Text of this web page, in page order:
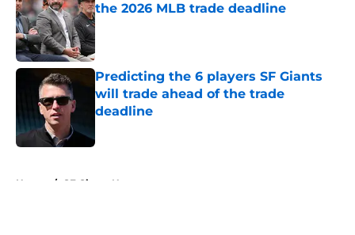
the 2026 MLB trade deadline
Published by on Invalid Date
Predicting the 6 players SF Giants
will trade ahead of the trade
deadline
Home / SF Giants News